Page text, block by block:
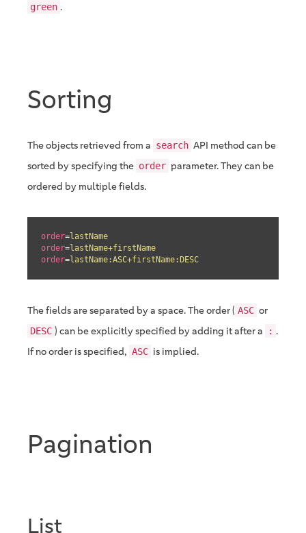
green .
Sorting
The objects retrieved from a search API method can be
sorted by specifying the order parameter. They can be
ordered by multiple fields.
order=lastName
order=lastName+firstName
order=lastName:ASC+firstName:DESC
The fields are separated by a space. The order ( ASC or
DESC ) can be explicitly specified by adding it after a : .
If no order is specified, ASC is implied.
Pagination
List